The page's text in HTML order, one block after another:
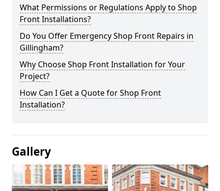
What Permissions or Regulations Apply to Shop
Front Installations?
Do You Offer Emergency Shop Front Repairs in
Gillingham?
Why Choose Shop Front Installation for Your
Project?
How Can I Get a Quote for Shop Front
Installation?
Gallery